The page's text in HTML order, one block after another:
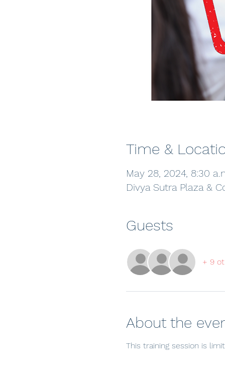
Time &
May 28, 2024, 8:30
Divya Sutra Plaza &
Guests
+ 9
About the
This training session is